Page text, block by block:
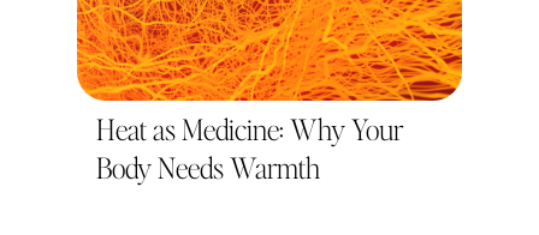
Heat as Medicine: Why Your
Body Needs Warmth